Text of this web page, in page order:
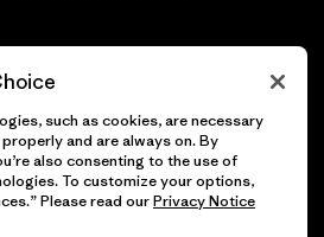
los derechos reservados.
such as cookies, are necessary
and are always on. By
also consenting to the use of
To customize your options,
Please read ourPrivacy Notice